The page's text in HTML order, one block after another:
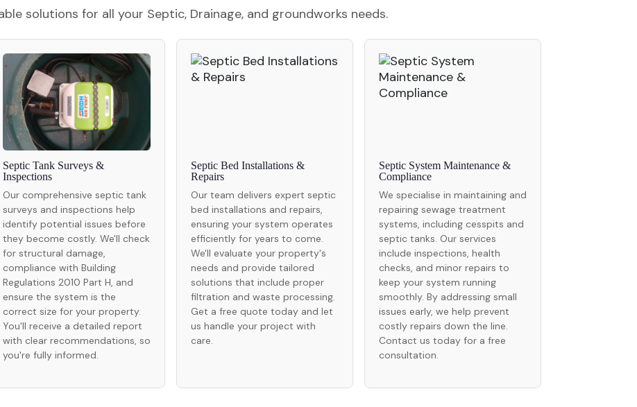
solutions for all your Septic, Drainage, and groundworks needs.
Septic Tank Surveys &
Inspections
Our comprehensive septic tank
surveys and inspections help
identify potential issues before
they become costly. We'll check
for structural damage,
compliance with Building
Regulations 2010 Part H, and
ensure the system is the
correct size for your property.
You'll receive a detailed report
with clear recommendations, so
you're fully informed.
Septic Bed Installations &
Repairs
Our team delivers expert septic
bed installations and repairs,
ensuring your system operates
efficiently for years to come.
We'll evaluate your property's
needs and provide tailored
solutions that include proper
filtration and waste processing.
Get a free quote today and let
us handle your project with
care.
Septic System Maintenance &
Compliance
We specialise in maintaining and
repairing sewage treatment
systems, including cesspits and
septic tanks. Our services
include inspections, health
checks, and minor repairs to
keep your system running
smoothly. By addressing small
issues early, we help prevent
costly repairs down the line.
Contact us today for a free
consultation.